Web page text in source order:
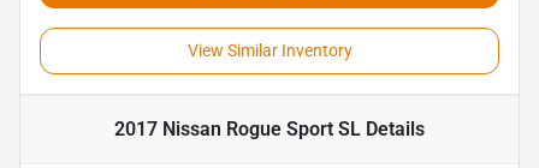
View Similar Inventory
2017 Nissan Rogue Sport SL Details